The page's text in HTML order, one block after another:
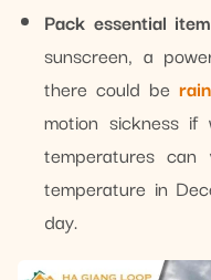
Pack essential
sunscreen, a
there could be
motion sickness if
temperatures
temperature in
day.